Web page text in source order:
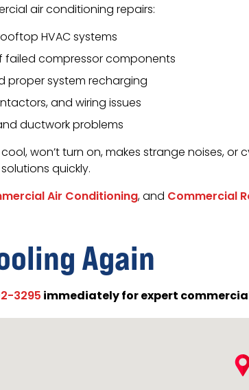
air conditioning repairs:
HVAC systems
failed compressor components
proper system recharging
and wiring issues
ductwork problems
won’t turn on, makes strange noises,
quickly.
Air Conditioning, and Commercial
Again
3295immediately for expert